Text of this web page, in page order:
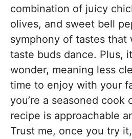
combination of juicy
olives, and sweet bell
symphony of tastes that
taste buds dance. Plus,
wonder, meaning less
time to enjoy with your
you’re a seasoned cook
recipe is approachable
Trust me, once you try